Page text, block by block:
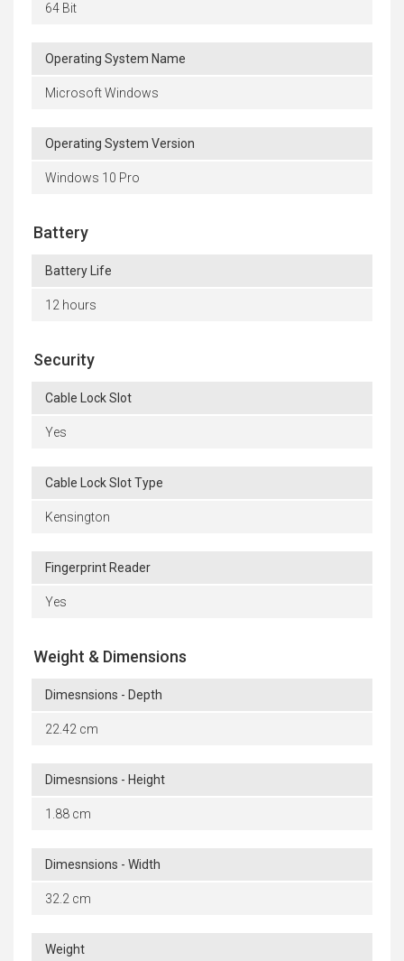
64 Bit
Operating System Name
Microsoft Windows
Operating System Version
Windows 10 Pro
Battery
Battery Life
12 hours
Security
Cable Lock Slot
Yes
Cable Lock Slot Type
Kensington
Fingerprint Reader
Yes
Weight & Dimensions
Dimesnsions - Depth
22.42 cm
Dimesnsions - Height
1.88 cm
Dimesnsions - Width
32.2 cm
Weight